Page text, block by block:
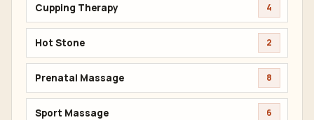
Cupping Therapy 4
Hot Stone 2
Prenatal Massage 8
Sport Massage 6